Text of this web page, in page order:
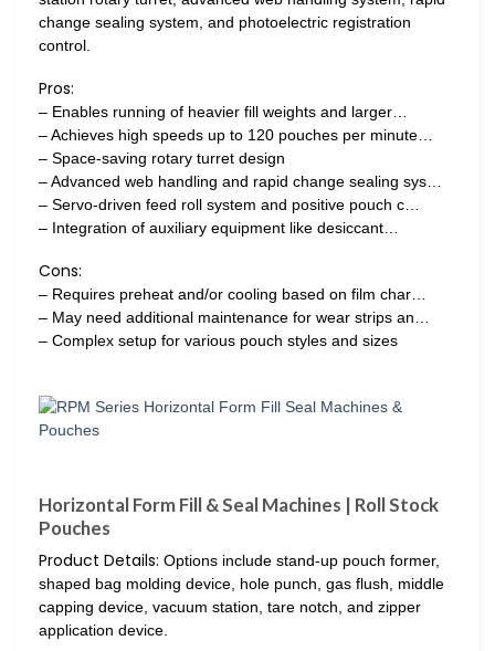
change sealing system, and photoelectric registration
control.
Pros:
– Enables running of heavier fill weights and larger…
– Achieves high speeds up to 120 pouches per minute…
– Space-saving rotary turret design
– Advanced web handling and rapid change sealing sys…
– Servo-driven feed roll system and positive pouch c…
– Integration of auxiliary equipment like desiccant…
Cons:
– Requires preheat and/or cooling based on film char…
– May need additional maintenance for wear strips an…
– Complex setup for various pouch styles and sizes
Horizontal Form Fill & Seal Machines | Roll Stock
Pouches
Product Details: Options include stand-up pouch former,
shaped bag molding device, hole punch, gas flush, middle
capping device, vacuum station, tare notch, and zipper
application device.